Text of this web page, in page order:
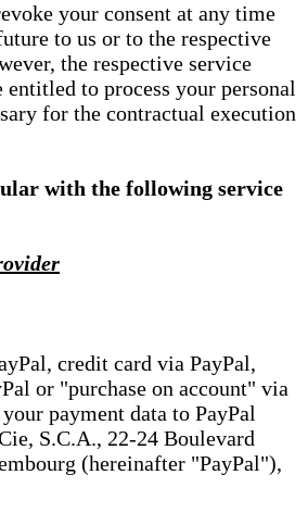
your consent at any time
to us or to the respective
the respective service
to process your personal
for the contractual execution
with the following service
credit card via PayPal,
or "purchase on account" via
payment data to PayPal
S.C.A., 22-24 Boulevard
(hereinafter "PayPal"),